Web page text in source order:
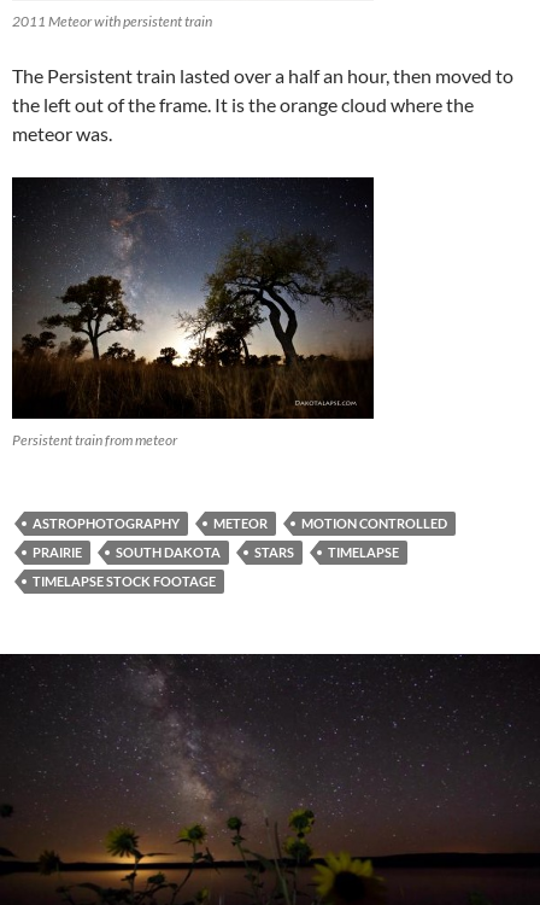
2011 Meteor with persistent train
The Persistent train lasted over a half an hour, then moved to
the left out of the frame. It is the orange cloud where the
meteor was.
Persistent train from meteor
ASTROPHOTOGRAPHY METEOR
MOTION CONTROLLED
PRAIRIE
SOUTH DAKOTA STARS
TIMELAPSE
TIMELAPSE STOCK FOOTAGE